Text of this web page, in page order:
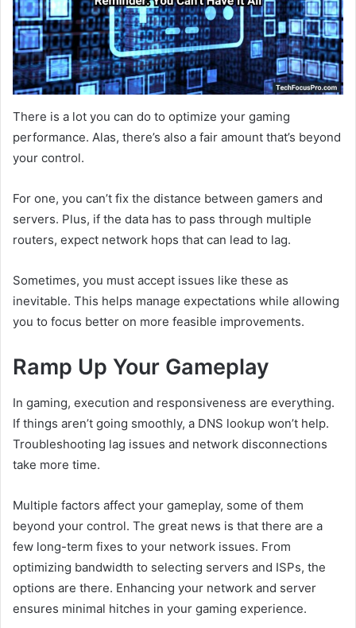
There is a lot you can do to optimize your gaming
performance. Alas, there’s also a fair amount that’s beyond
your control.
For one, you can’t fix the distance between gamers and
servers. Plus, if the data has to pass through multiple
routers, expect network hops that can lead to lag.
Sometimes, you must accept issues like these as
inevitable. This helps manage expectations while allowing
you to focus better on more feasible improvements.
Ramp Up Your Gameplay
In gaming, execution and responsiveness are everything.
If things aren’t going smoothly, a DNS lookup won’t help.
Troubleshooting lag issues and network disconnections
take more time.
Multiple factors affect your gameplay, some of them
beyond your control. The great news is that there are a
few long-term fixes to your network issues. From
optimizing bandwidth to selecting servers and ISPs, the
options are there. Enhancing your network and server
ensures minimal hitches in your gaming experience.